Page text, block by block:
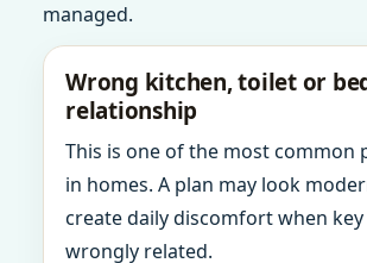
managed.
Wrong kitchen, toilet or
relationship
This is one of the most common
in homes. A plan may look
create daily discomfort when
wrongly related.